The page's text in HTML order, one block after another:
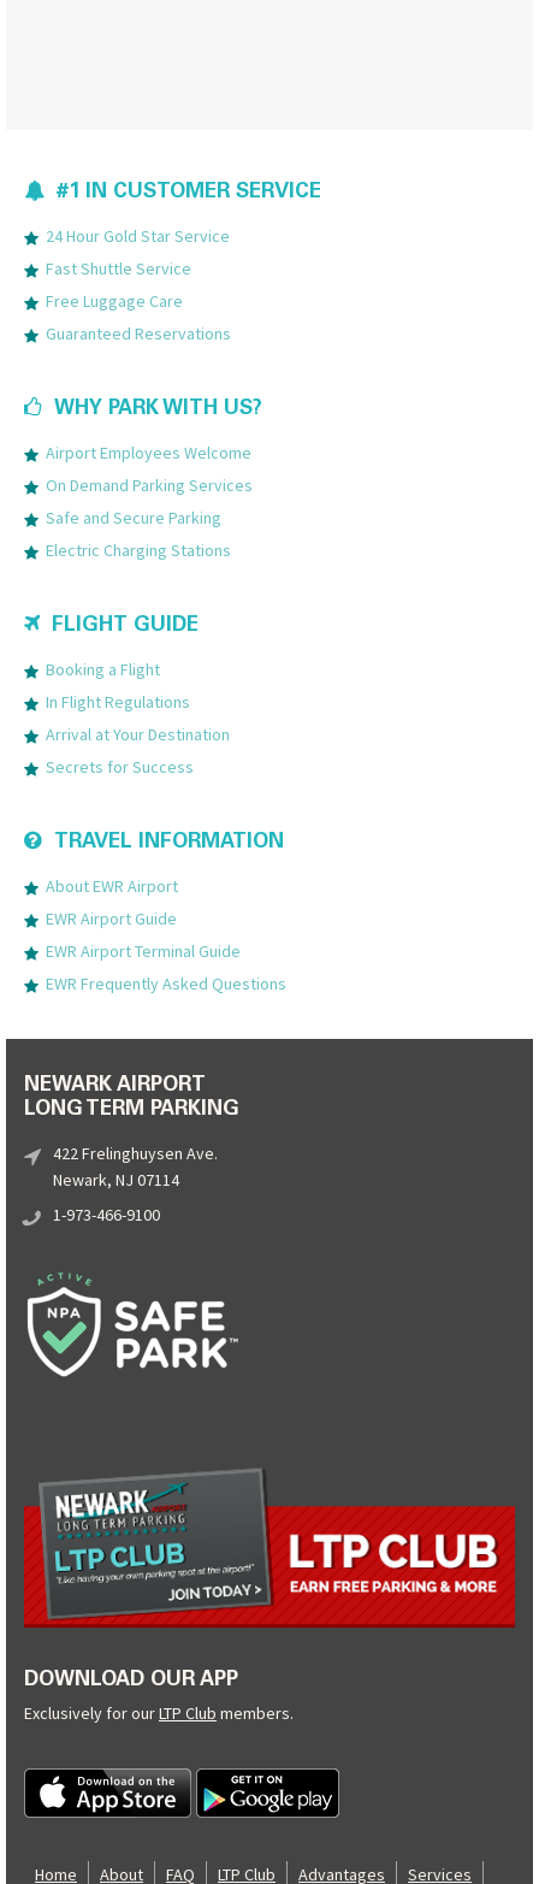
#1 IN CUSTOMER SERVICE
24 Hour Gold Star Service
Fast Shuttle Service
Free Luggage Care
Guaranteed Reservations
WHY PARK WITH US?
Airport Employees Welcome
On Demand Parking Services
Safe and Secure Parking
Electric Charging Stations
FLIGHT GUIDE
Booking a Flight
In Flight Regulations
Arrival at Your Destination
Secrets for Success
TRAVEL INFORMATION
About EWR Airport
EWR Airport Guide
EWR Airport Terminal Guide
EWR Frequently Asked Questions
NEWARK AIRPORT
LONG TERM PARKING
422 Frelinghuysen Ave.
Newark, NJ 07114
1-973-466-9100
DOWNLOAD OUR APP
Exclusively for ourLTP Club members.
Home About FAQ LTP Club Advantages Services